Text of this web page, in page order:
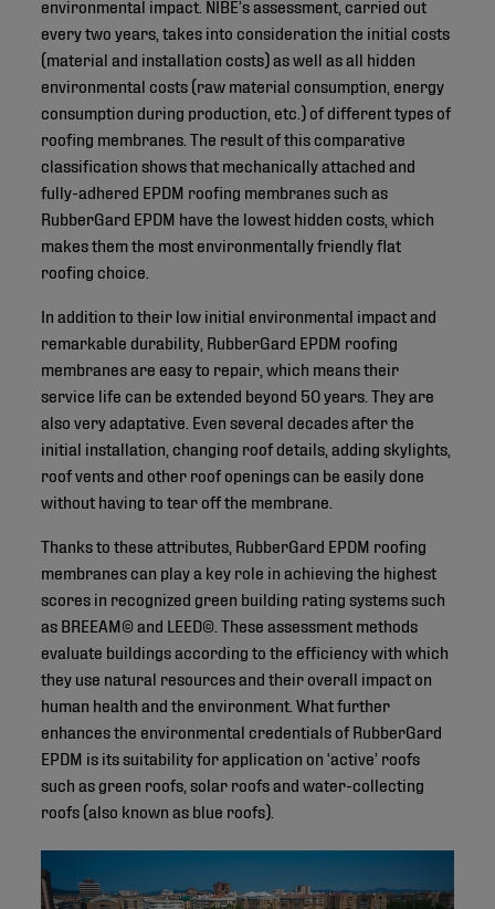
environmental impact. NIBE’s assessment, carried out
every two years, takes into consideration the initial costs
(material and installation costs) as well as all hidden
environmental costs (raw material consumption, energy
consumption during production, etc.) of different types of
roofing membranes. The result of this comparative
classification shows that mechanically attached and
fully-adhered EPDM roofing membranes such as
RubberGard EPDM have the lowest hidden costs, which
makes them the most environmentally friendly flat
roofing choice.
In addition to their low initial environmental impact and
remarkable durability, RubberGard EPDM roofing
membranes are easy to repair, which means their
service life can be extended beyond 50 years. They are
also very adaptative. Even several decades after the
initial installation, changing roof details, adding skylights,
roof vents and other roof openings can be easily done
without having to tear off the membrane.
Thanks to these attributes, RubberGard EPDM roofing
membranes can play a key role in achieving the highest
scores in recognized green building rating systems such
as BREEAM© and LEED©. These assessment methods
evaluate buildings according to the efficiency with which
they use natural resources and their overall impact on
human health and the environment. What further
enhances the environmental credentials of RubberGard
EPDM is its suitability for application on ‘active’ roofs
such as green roofs, solar roofs and water-collecting
roofs (also known as blue roofs).